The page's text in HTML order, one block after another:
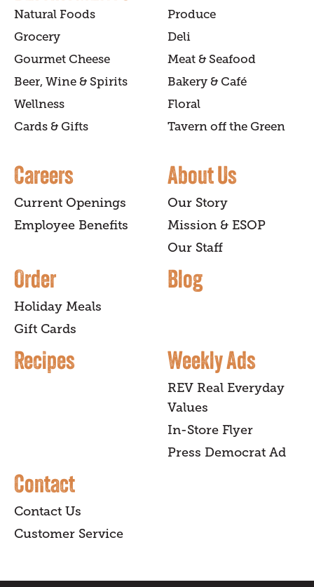
Natural Foods
Produce
Grocery
Deli
Gourmet Cheese
Meat & Seafood
Beer, Wine & Spirits
Bakery & Café
Wellness
Floral
Cards & Gifts
Tavern off the Green
Careers
Current Openings
Employee Benefits
About Us
Our Story
Mission & ESOP
Our Staff
Order
Holiday Meals
Gift Cards
Blog
Recipes Weekly Ads
REV Real Everyday
Values
In-Store Flyer
Press Democrat Ad
Contact
Contact Us
Customer Service